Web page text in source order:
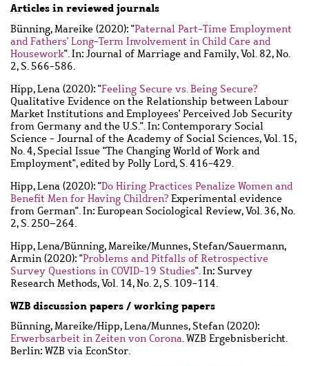
Articles in reviewed journals
Bünning, Mareike (2020): "Paternal Part-Time Employment
and Fathers' Long-Term Involvement in Child Care and
Housework". In: Journal of Marriage and Family, Vol. 82, No.
2, S. 566-586.
Hipp, Lena (2020): "Feeling Secure vs. Being Secure?
Qualitative Evidence on the Relationship between Labour
Market Institutions and Employees' Perceived Job Security
from Germany and the U.S.". In: Contemporary Social
Science - Journal of the Academy of Social Sciences, Vol. 15,
No. 4, Special Issue "The Changing World of Work and
Employment", edited by Polly Lord, S. 416-429.
Hipp, Lena (2020): "Do Hiring Practices Penalize Women and
Benefit Men for Having Children? Experimental evidence
from German". In: European Sociological Review, Vol. 36, No.
2, S. 250–264.
Hipp, Lena/Bünning, Mareike/Munnes, Stefan/Sauermann,
Armin (2020): "Problems and Pitfalls of Retrospective
Survey Questions in COVID-19 Studies". In: Survey
Research Methods, Vol. 14, No. 2, S. 109-114.
WZB discussion papers / working papers
Bünning, Mareike/Hipp, Lena/Munnes, Stefan (2020):
Erwerbsarbeit in Zeiten von Corona. WZB Ergebnisbericht.
Berlin: WZB via EconStor.